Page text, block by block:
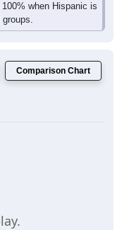
when Hispanic is
Comparison Chart